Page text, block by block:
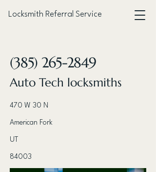
Locksmith Referral Service
(385) 265-2849
Auto Tech locksmiths
470 W 30 N
American Fork
UT
84003